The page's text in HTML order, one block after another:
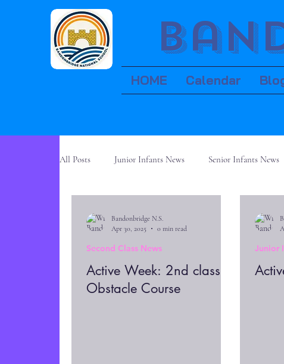
HOME Calendar
All Posts Junior Infants News Senior Infants News
Active Week: 2nd class
Obstacle Course
Second Class News
Bandonbridge N.S.
Apr 30, 2025
0 min read
Junior